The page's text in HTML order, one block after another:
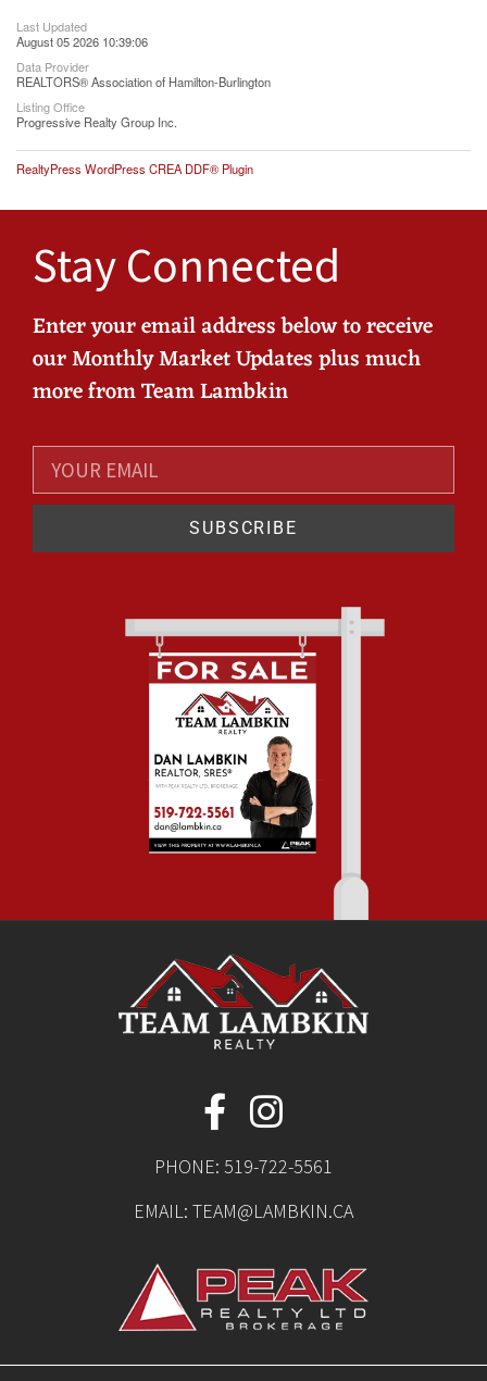
Last Updated
August 05 2026 10:39:06
Data Provider
REALTORS® Association of Hamilton-Burlington
Listing Office
Progressive Realty Group Inc.
RealtyPress WordPress CREA DDF® Plugin
Stay Connected
Enter your email address below to receive
our Monthly Market Updates plus much
more from Team Lambkin
SUBSCRIBE
PHONE: 519-722-5561
EMAIL: TEAM@LAMBKIN.CA